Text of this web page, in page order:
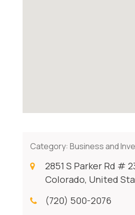
Category: Business and
2851 S Parker Rd #
Colorado, United
(720) 500-2076